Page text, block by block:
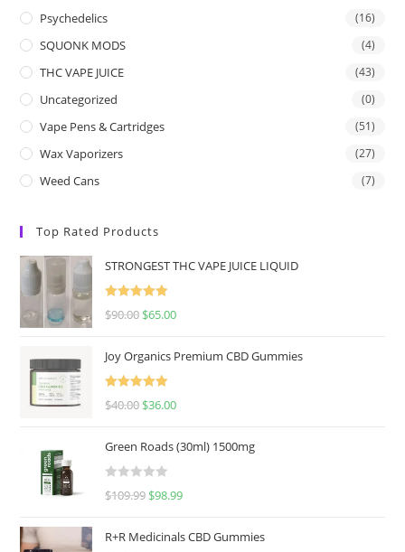
Psychedelics (16)
SQUONK MODS (4)
THC VAPE JUICE (43)
Uncategorized (0)
Vape Pens & Cartridges (51)
Wax Vaporizers (27)
Weed Cans (7)
Top Rated Products
STRONGEST THC VAPE JUICE LIQUID
Rated
5.00
$90.00 $65.00
Joy Organics Premium CBD Gummies
Rated
5.00
$40.00 $36.00
Green Roads (30ml) 1500mg
R
e
$109.99 $98.99
R+R Medicinals CBD Gummies